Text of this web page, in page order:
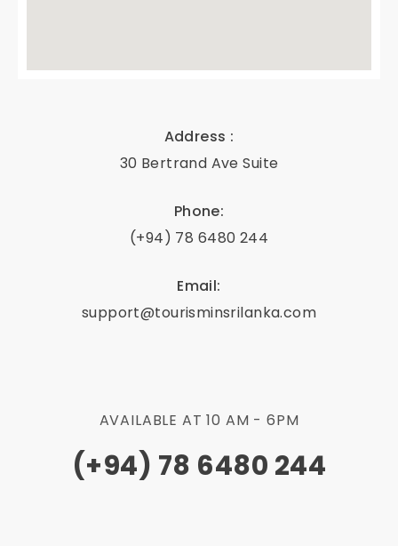
s
Address :
30 Bertrand Ave Suite
Phone:
(+94) 78 6480 244
Email:
support@tourisminsrilanka.com
AVAILABLE AT 10 AM - 6PM
(+94) 78 6480 244